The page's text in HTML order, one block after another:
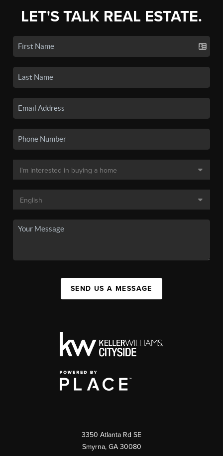
LET'S TALK REAL ESTATE.
SEND US A MESSAGE
3350 Atlanta Rd SE
Smyrna, GA 30080